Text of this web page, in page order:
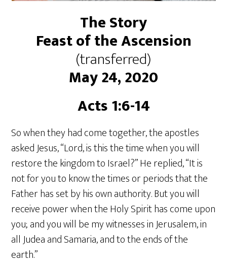
The Story
Feast of the Ascension
(transferred)
May 24, 2020
Acts 1:6-14
So when they had come together, the apostles
asked Jesus, “Lord, is this the time when you will
restore the kingdom to Israel?” He replied, “It is
not for you to know the times or periods that the
Father has set by his own authority. But you will
receive power when the Holy Spirit has come upon
you; and you will be my witnesses in Jerusalem, in
all Judea and Samaria, and to the ends of the
earth.”